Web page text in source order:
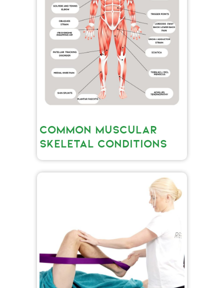
COMMON MUSCULAR
SKELETAL CONDITIONS